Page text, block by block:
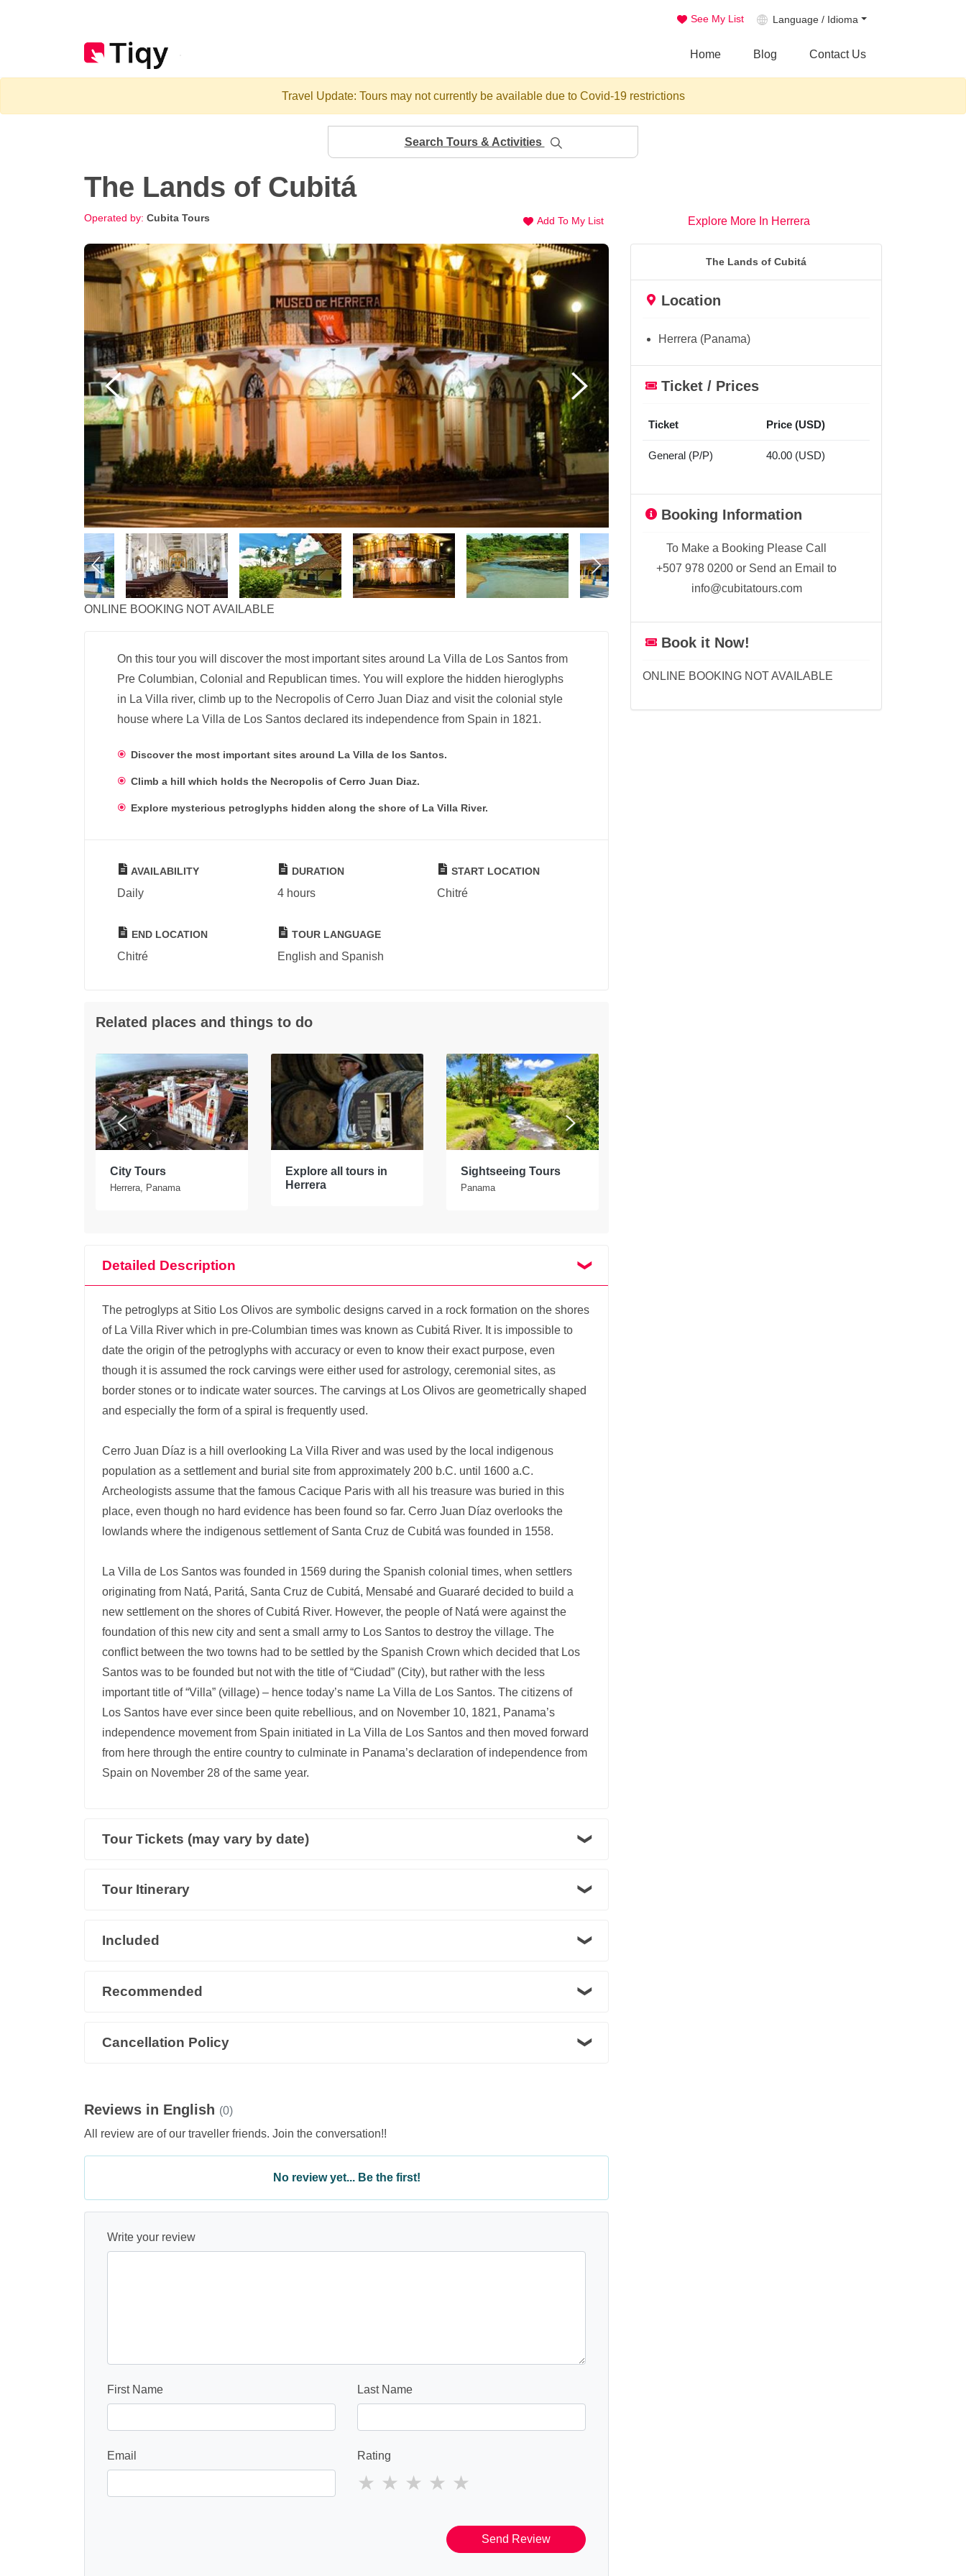
See My List Language / Idioma
Home Blog Contact Us
Travel Update: Tours may not currently be available due to Covid-19 restrictions
Search Tours & Activities
The Lands of Cubitá
Operated by: Cubita Tours Add To My List Explore More In Herrera
ONLINE BOOKING NOT AVAILABLE
On this tour you will discover the most important sites around La Villa de Los Santos from
Pre Columbian, Colonial and Republican times. You will explore the hidden hieroglyphs
in La Villa river, climb up to the Necropolis of Cerro Juan Diaz and visit the colonial style
house where La Villa de Los Santos declared its independence from Spain in 1821.
Discover the most important sites around La Villa de los Santos.
Climb a hill which holds the Necropolis of Cerro Juan Diaz.
Explore mysterious petroglyphs hidden along the shore of La Villa River.
AVAILABILITY
Daily
DURATION
4 hours
START LOCATION
Chitré
END LOCATION
Chitré
TOUR LANGUAGE
English and Spanish
Related places and things to do
City Tours
Herrera, Panama
Explore all tours in
Herrera
Sightseeing Tours
Panama
Detailed Description
The petroglyps at Sitio Los Olivos are symbolic designs carved in a rock formation on the shores
of La Villa River which in pre-Columbian times was known as Cubitá River. It is impossible to
date the origin of the petroglyphs with accuracy or even to know their exact purpose, even
though it is assumed the rock carvings were either used for astrology, ceremonial sites, as
border stones or to indicate water sources. The carvings at Los Olivos are geometrically shaped
and especially the form of a spiral is frequently used.
Cerro Juan Díaz is a hill overlooking La Villa River and was used by the local indigenous
population as a settlement and burial site from approximately 200 b.C. until 1600 a.C.
Archeologists assume that the famous Cacique Paris with all his treasure was buried in this
place, even though no hard evidence has been found so far. Cerro Juan Díaz overlooks the
lowlands where the indigenous settlement of Santa Cruz de Cubitá was founded in 1558.
La Villa de Los Santos was founded in 1569 during the Spanish colonial times, when settlers
originating from Natá, Paritá, Santa Cruz de Cubitá, Mensabé and Guararé decided to build a
new settlement on the shores of Cubitá River. However, the people of Natá were against the
foundation of this new city and sent a small army to Los Santos to destroy the village. The
conflict between the two towns had to be settled by the Spanish Crown which decided that Los
Santos was to be founded but not with the title of “Ciudad” (City), but rather with the less
important title of “Villa” (village) – hence today’s name La Villa de Los Santos. The citizens of
Los Santos have ever since been quite rebellious, and on November 10, 1821, Panama’s
independence movement from Spain initiated in La Villa de Los Santos and then moved forward
from here through the entire country to culminate in Panama’s declaration of independence from
Spain on November 28 of the same year.
Tour Tickets (may vary by date)
Tour Itinerary
Included
Recommended
Cancellation Policy
The Lands of Cubitá
Location
Herrera (Panama)
Ticket / Prices
Ticket Price (USD)
General (P/P) 40.00 (USD)
Booking Information
To Make a Booking Please Call
+507 978 0200 or Send an Email to
info@cubitatours.com
Book it Now!
ONLINE BOOKING NOT AVAILABLE
Reviews in English (0)
All review are of our traveller friends. Join the conversation!!
No review yet... Be the first!
Write your review
First Name Last Name
Email Rating
Send Review